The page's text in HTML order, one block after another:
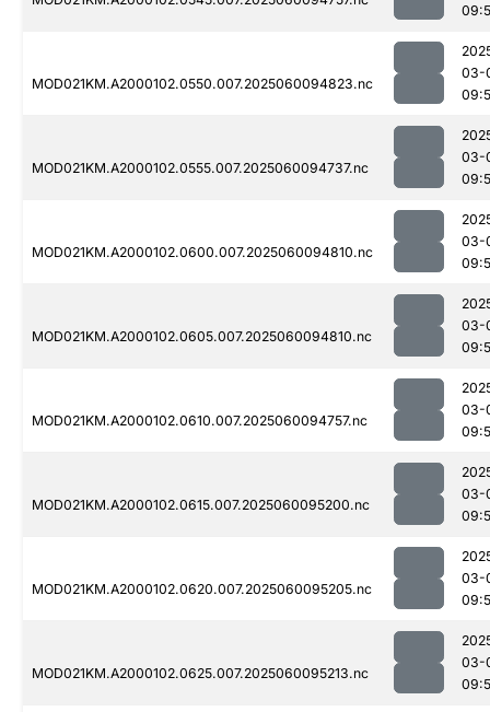
MOD021KM.A2000102.0550.007.2025060094823.nc
03-
MOD021KM.A2000102.0555.007.2025060094737.nc
03-
MOD021KM.A2000102.0600.007.2025060094810.nc
03-
MOD021KM.A2000102.0605.007.2025060094810.nc
03-
MOD021KM.A2000102.0610.007.2025060094757.nc
03-
MOD021KM.A2000102.0615.007.2025060095200.nc
03-
MOD021KM.A2000102.0620.007.2025060095205.nc
03-
MOD021KM.A2000102.0625.007.2025060095213.nc
03-